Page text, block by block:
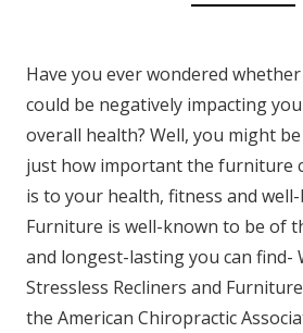
Have you ever wondered
could be negatively impacting
overall health? Well, you might
just how important the furniture
is to your health, fitness and
Furniture is well-known to be of
and longest-lasting you can find-
Stressless Recliners and
the American Chiropractic